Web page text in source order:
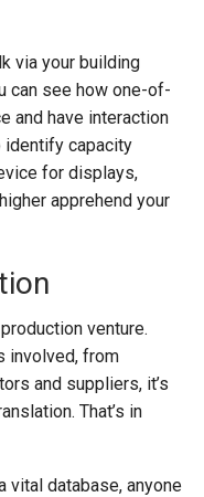
via your building
can see how one-of-
and have interaction
identify capacity
for displays,
apprehend your
venture.
involved, from
and suppliers, it’s
That’s in
vital database, anyone